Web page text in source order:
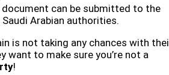
document can be submitted to the
Arabian authorities.
is not taking any chances with
want to make sure you’re not a
!